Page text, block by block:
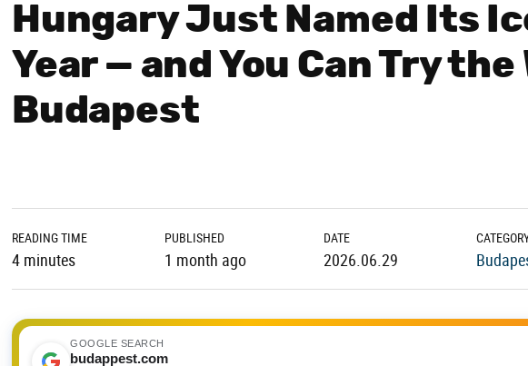
Hungary Just Named Its
Year — and You Can Try
Budapest
READING TIME
4 minutes
PUBLISHED
1 month ago
DATE
2026.06.29
GOOGLE SEARCH
budappest.com